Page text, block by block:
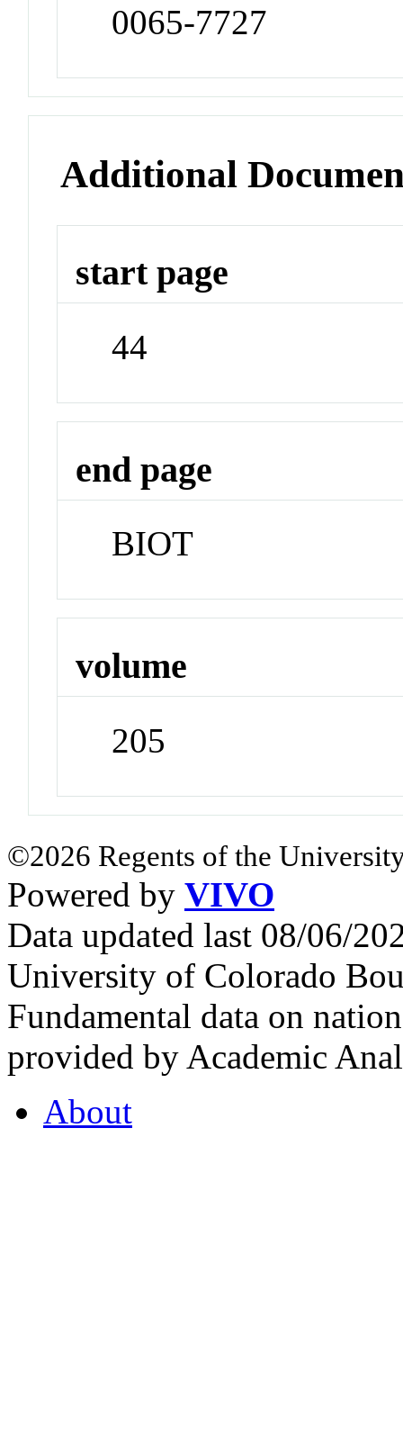
0065-7727
Additional
start page
44
end page
BIOT
volume
205
©2026 Regents of the
Powered by VIVO
Data updated last 08/06/
University of Colorado
Fundamental data on
provided by Academic
About